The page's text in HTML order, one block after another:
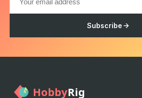
Subscribe